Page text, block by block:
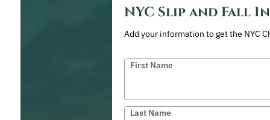
NYC Slip and Fall
Add your information to get the NYC
First Name
Last Name